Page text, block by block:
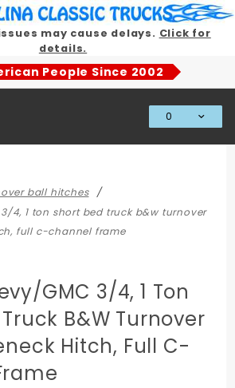
may cause delays. Click for
details.
People Since 2002
0
ball hitches
4, 1 ton short bed truck b&w turnover
full c-channel frame
GMC 3/4, 1 Ton
B&W Turnover
Hitch, Full C-